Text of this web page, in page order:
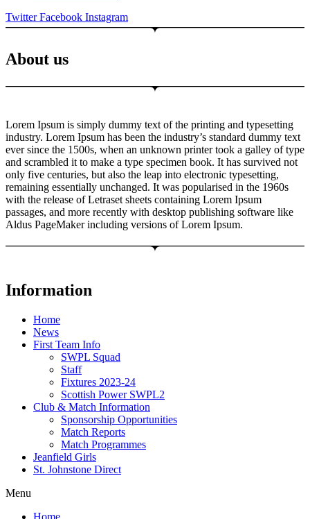
Twitter Facebook Instagram
About us
Lorem Ipsum is simply dummy text of the printing and typesetting
industry. Lorem Ipsum has been the industry’s standard dummy text
ever since the 1500s, when an unknown printer took a galley of type
and scrambled it to make a type specimen book. It has survived not
only five centuries, but also the leap into electronic typesetting,
remaining essentially unchanged. It was popularised in the 1960s
with the release of Letraset sheets containing Lorem Ipsum
passages, and more recently with desktop publishing software like
Aldus PageMaker including versions of Lorem Ipsum.
Information
Home
News
First Team Info
SWPL Squad
Staff
Fixtures 2023-24
Scottish Power SWPL2
Club & Match Information
Sponsorship Opportunities
Match Reports
Match Programmes
Jeanfield Girls
St. Johnstone Direct
Menu
Home